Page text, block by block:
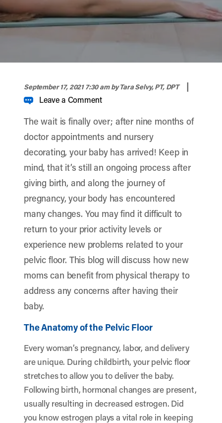
September 17, 2021 7:30 amby Tara Selvy, PT, DPT |
Leave a Comment
The wait is finally over; after nine months of
doctor appointments and nursery
decorating, your baby has arrived! Keep in
mind, that it’s still an ongoing process after
giving birth, and along the journey of
pregnancy, your body has encountered
many changes. You may find it difficult to
return to your prior activity levels or
experience new problems related to your
pelvic floor. This blog will discuss how new
moms can benefit from physical therapy to
address any concerns after having their
baby.
The Anatomy of the Pelvic Floor
Every woman’s pregnancy, labor, and delivery
are unique. During childbirth, your pelvic floor
stretches to allow you to deliver the baby.
Following birth, hormonal changes are present,
usually resulting in decreased estrogen. Did
you know estrogen plays a vital role in keeping